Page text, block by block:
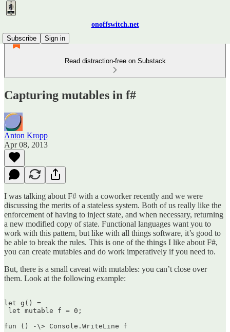
onoffswitch.net
Subscribe
Sign in
Read distraction-free on Substack
Capturing mutables in f#
Anton Kropp
Apr 08, 2013
I was talking about F# with a coworker recently and we were
discussing the merits of a stateless system. Both of us really like the
enforcement of having to inject state, and when necessary, returning
a new modified copy of state. Functional languages want you to
work with this pattern, but like with all things software, it’s good to
be able to break the rules. This is one of the things I like about F#,
you can create mutables and do work imperatively if you need to.
But, there is a small caveat with mutables: you can’t close over
them. Look at the following example:
let g() =
let mutable f = 0;
fun () -\> Console.WriteLine f